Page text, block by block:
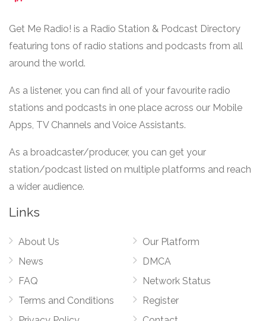
Get Me Radio! is a Radio Station & Podcast Directory
featuring tons of radio stations and podcasts from all
around the world.
As a listener, you can find all of your favourite radio
stations and podcasts in one place across our Mobile
Apps, TV Channels and Voice Assistants.
As a broadcaster/producer, you can get your
station/podcast listed on multiple platforms and reach
a wider audience.
Links
About Us
News
FAQ
Terms and Conditions
Our Platform
DMCA
Network Status
Register